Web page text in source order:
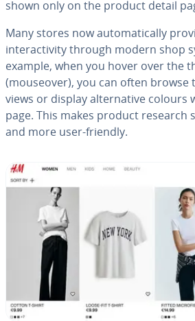
shown only on the product detail
Many stores now automatically
interactivity through modern shop
example, when you hover over the
(mouseover), you can often
views or display alternative colours
page. This makes product research
and more user-friendly.